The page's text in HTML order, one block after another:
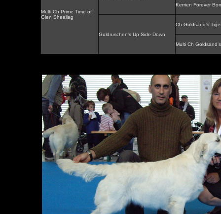
Multi Ch Prime Time of
Glen Sheallag
Kerrien Forever
Guldruschen's Up Side Down
Ch Goldsand's
Multi Ch